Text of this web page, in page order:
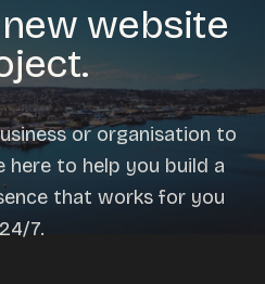
website
or organisation to
here to help you build a
that works for you
24/7.